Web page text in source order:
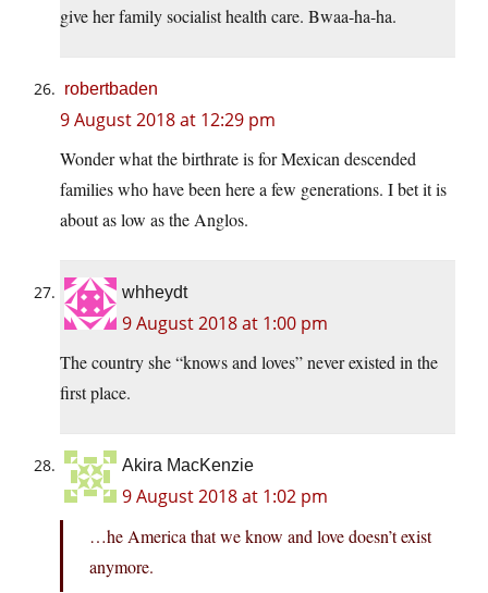
give her family socialist health care. Bwaa-ha-ha.
robertbaden
9 August 2018 at 12:29 pm
Wonder what the birthrate is for Mexican descended
families who have been here a few generations. I bet it is
about as low as the Anglos.
whheydt
9 August 2018 at 1:00 pm
The country she “knows and loves” never existed in the
first place.
Akira MacKenzie
9 August 2018 at 1:02 pm
…he America that we know and love doesn’t exist
anymore.